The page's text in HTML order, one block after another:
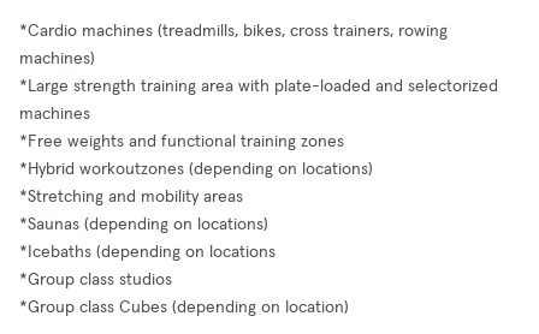
*Cardio machines (treadmills, bikes, cross trainers, rowing
machines)
*Large strength training area with plate-loaded and selectorized
machines
*Free weights and functional training zones
*Hybrid workoutzones (depending on locations)
*Stretching and mobility areas
*Saunas (depending on locations)
*Icebaths (depending on locations
*Group class studios
*Group class Cubes (depending on location)